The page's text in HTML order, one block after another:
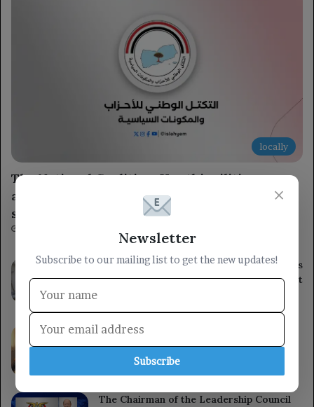
locally
The National Coalition: Houthi militia serves
as Iran’s military tool, threatening regional
security and international navigation.
Ongoing assaults by the occupation forces
and settlers continue in the occupied West
The Governor of the Central Bank of
Yemen launches the Delinquent Register
system in Aden.
7 hours ago
The Chairman of the Leadership Council
×
Newsletter
Subscribe to our mailing list to get the new updates!
Subscribe